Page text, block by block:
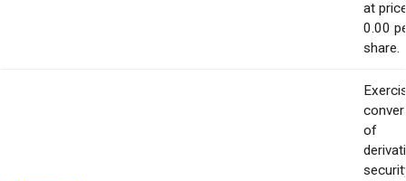
at
0.00
share.
of